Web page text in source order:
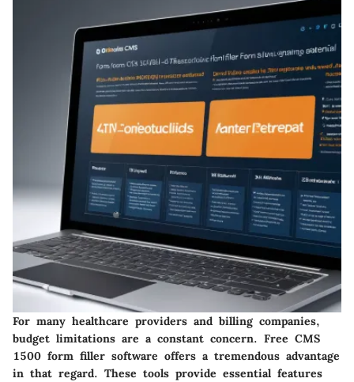
For many healthcare providers and billing companies,
budget limitations are a constant concern. Free CMS
1500 form filler software offers a tremendous advantage
in that regard. These tools provide essential features